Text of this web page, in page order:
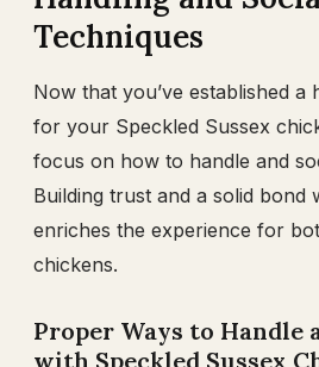
Techniques
Now that you’ve established a
for your Speckled Sussex
focus on how to handle and
Building trust and a solid bond
enriches the experience for
chickens.
Proper Ways to Handle
with Speckled Sussex